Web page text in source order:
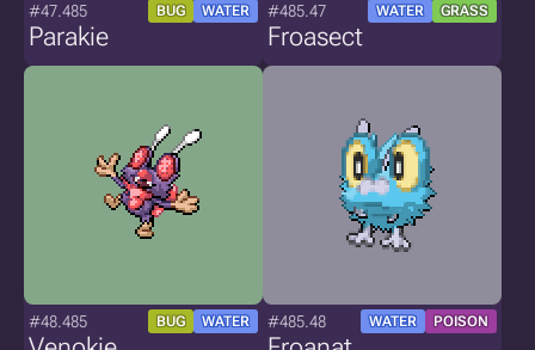
#47.485 BUG WATER
Parakie
#485.47 WATER GRASS
Froasect
#48.485 BUG WATER #485.48 WATER POISON